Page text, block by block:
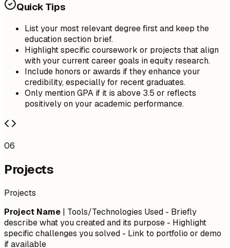
Quick Tips
List your most relevant degree first and keep the
education section brief.
Highlight specific coursework or projects that align
with your current career goals in equity research.
Include honors or awards if they enhance your
credibility, especially for recent graduates.
Only mention GPA if it is above 3.5 or reflects
positively on your academic performance.
06
Projects
Projects
Project Name | Tools/Technologies Used - Briefly
describe what you created and its purpose - Highlight
specific challenges you solved - Link to portfolio or demo
if available